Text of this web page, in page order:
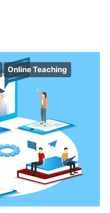
Online Teaching